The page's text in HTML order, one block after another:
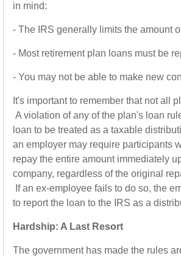
in mind:
- The IRS generally limits the amount
- Most retirement plan loans must be
- You may not be able to make new
It's important to remember that not all
A violation of any of the plan's loan
loan to be treated as a taxable
an employer may require participants
repay the entire amount immediately
company, regardless of the original
If an ex-employee fails to do so, the
to report the loan to the IRS as a
Hardship: A Last Resort
The government has made the rules